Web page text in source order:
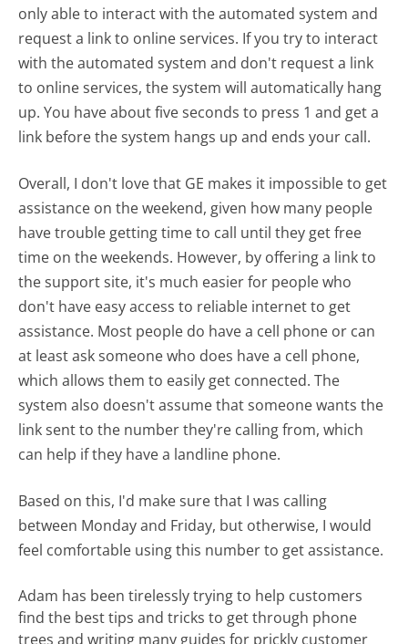
only able to interact with the automated system and
request a link to online services. If you try to interact
with the automated system and don't request a link
to online services, the system will automatically hang
up. You have about five seconds to press 1 and get a
link before the system hangs up and ends your call.
Overall, I don't love that GE makes it impossible to get
assistance on the weekend, given how many people
have trouble getting time to call until they get free
time on the weekends. However, by offering a link to
the support site, it's much easier for people who
don't have easy access to reliable internet to get
assistance. Most people do have a cell phone or can
at least ask someone who does have a cell phone,
which allows them to easily get connected. The
system also doesn't assume that someone wants the
link sent to the number they're calling from, which
can help if they have a landline phone.
Based on this, I'd make sure that I was calling
between Monday and Friday, but otherwise, I would
feel comfortable using this number to get assistance.
Adam has been tirelessly trying to help customers
find the best tips and tricks to get through phone
trees and writing many guides for prickly customer